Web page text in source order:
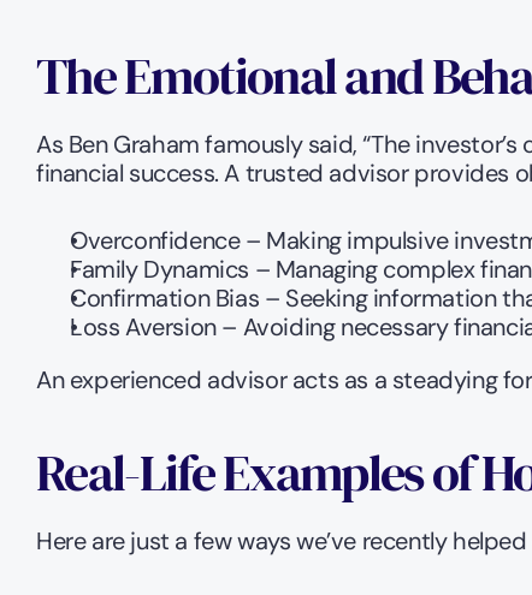
The Emotional and
As Ben Graham famously said, “The
financial success. A trusted advisor provides
Overconfidence – Making impulsive
Family Dynamics – Managing complex
Confirmation Bias – Seeking information
Loss Aversion – Avoiding necessary
An experienced advisor acts as a steadying
Real-Life Examples of
Here are just a few ways we’ve recently